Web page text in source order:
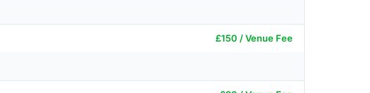
£150 / Venue Fee